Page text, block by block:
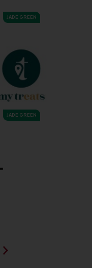
JADE GREEN
JADE GREEN